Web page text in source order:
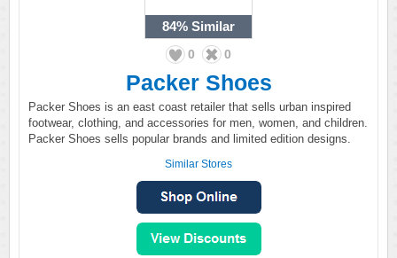
84% Similar
0 0
Packer Shoes
Packer Shoes is an east coast retailer that sells urban inspired
footwear, clothing, and accessories for men, women, and children.
Packer Shoes sells popular brands and limited edition designs.
Similar Stores